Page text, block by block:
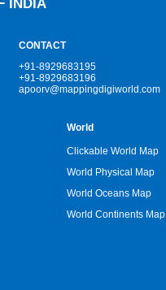
INDIA
CONTACT
+91-8929683195
+91-8929683196
apoorv@mappingdigiworld.com
World
Clickable World Map
World Physical Map
World Oceans Map
World Continents Map